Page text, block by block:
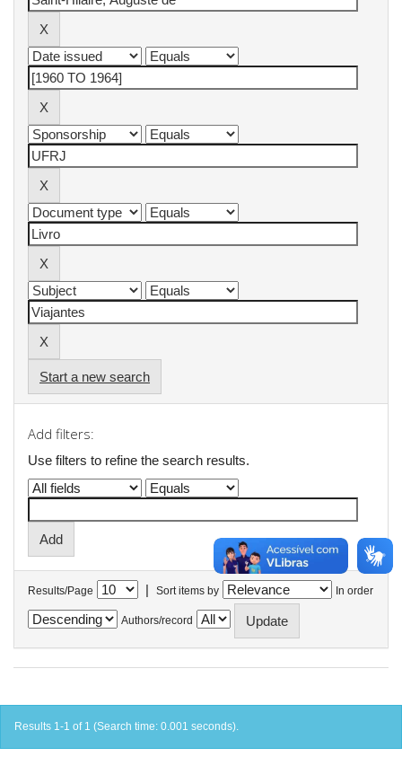
Start a new search
Add filters:
Use filters to refine the search results.
Results/Page | Sort items by In order
Authors/record
Results 1-1 of 1 (Search time: 0.001 seconds).